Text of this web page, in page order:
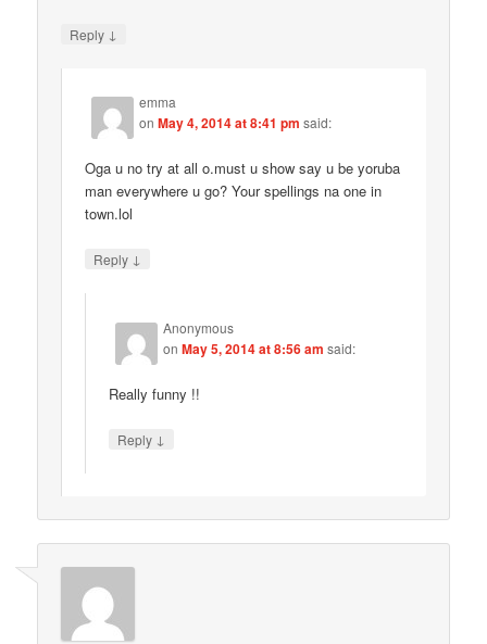
Reply ↓
emma
onMay 4, 2014 at 8:41 pm said:
Oga u no try at all o.must u show say u be yoruba
man everywhere u go? Your spellings na one in
town.lol
Reply ↓
Anonymous
onMay 5, 2014 at 8:56 am said:
Really funny !!
Reply ↓